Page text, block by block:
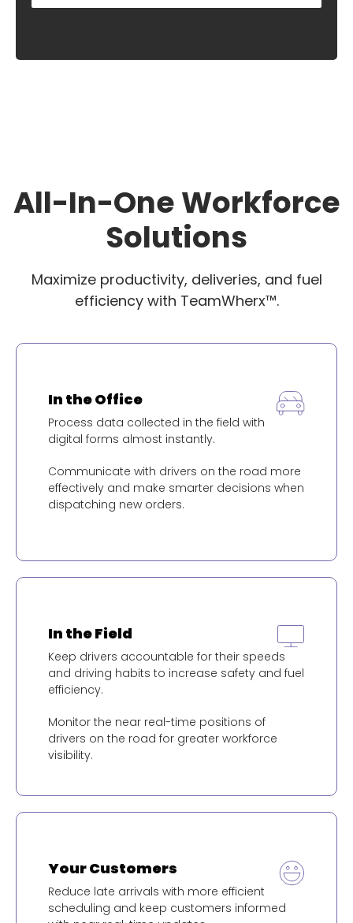
All-In-One Workforce
Solutions
Maximize productivity, deliveries, and fuel
efficiency with TeamWherx™.
In the Office
Process data collected in the field with
digital forms almost instantly.
Communicate with drivers on the road more
effectively and make smarter decisions when
dispatching new orders.
In the Field
Keep drivers accountable for their speeds
and driving habits to increase safety and fuel
efficiency.
Monitor the near real-time positions of
drivers on the road for greater workforce
visibility.
Your Customers
Reduce late arrivals with more efficient
scheduling and keep customers informed